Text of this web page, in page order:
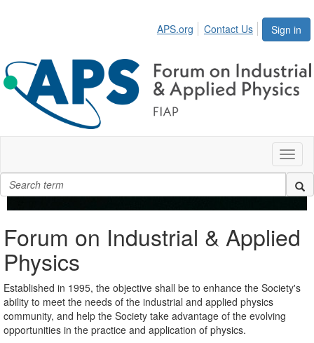
Sign in
APS.org Contact Us
Forum on Industrial & Applied
Physics
Established in 1995, the objective shall be to enhance the Society's
ability to meet the needs of the industrial and applied physics
community, and help the Society take advantage of the evolving
opportunities in the practice and application of physics.